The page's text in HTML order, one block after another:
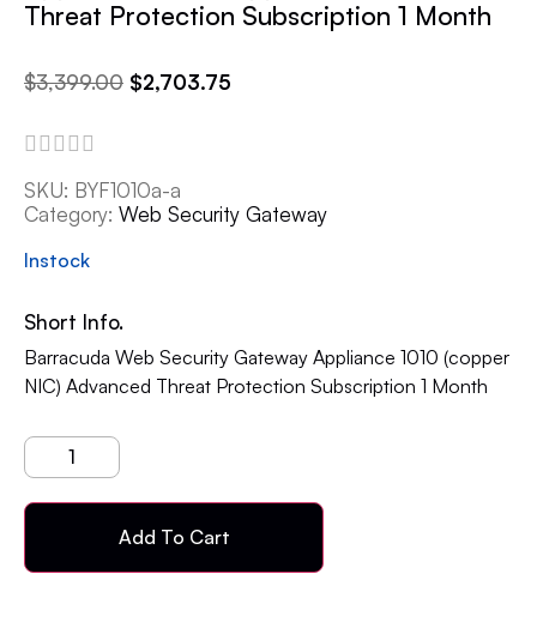
Threat Protection Subscription 1 Month
$3,399.00 $2,703.75
SKU: BYF1010a-a
Category: Web Security Gateway
Instock
Short Info.
Barracuda Web Security Gateway Appliance 1010 (copper
NIC) Advanced Threat Protection Subscription 1 Month
Add To Cart